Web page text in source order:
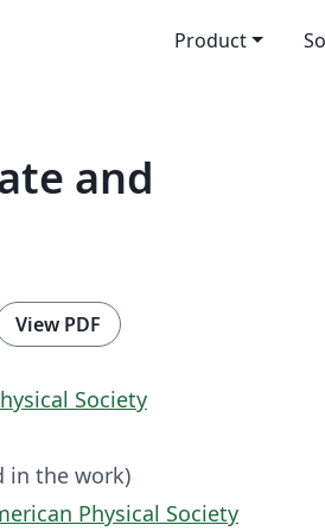
Product
and
View PDF
So­ci­ety
in the work)
Physical Society